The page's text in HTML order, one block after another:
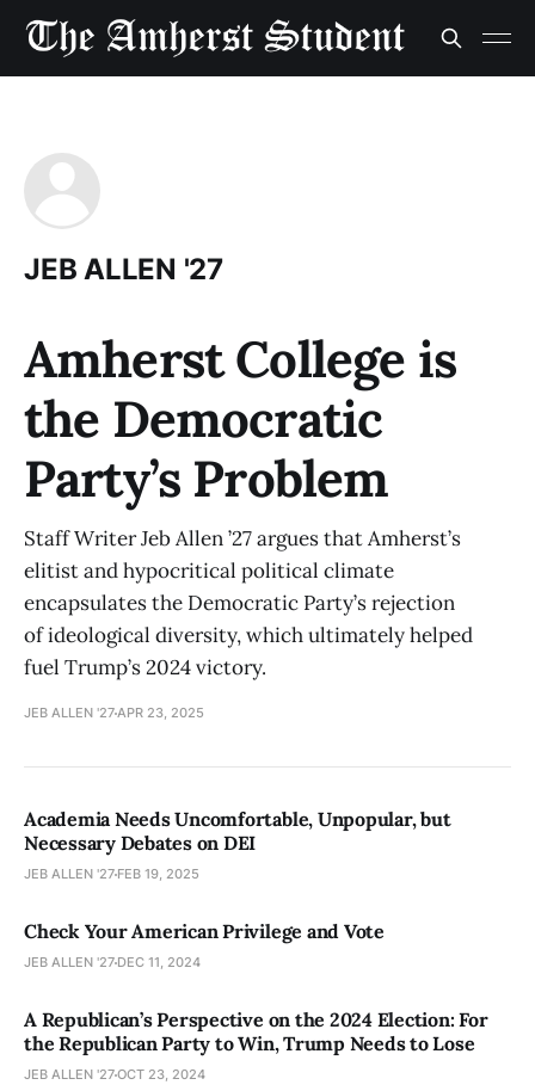
JEB ALLEN '27
Amherst College is
the Democratic
Party’s Problem
Staff Writer Jeb Allen ’27 argues that Amherst’s
elitist and hypocritical political climate
encapsulates the Democratic Party’s rejection
of ideological diversity, which ultimately helped
fuel Trump’s 2024 victory.
JEB ALLEN '27APR 23, 2025
Academia Needs Uncomfortable, Unpopular, but
Necessary Debates on DEI
JEB ALLEN '27 FEB 19, 2025
Check Your American Privilege and Vote
JEB ALLEN '27 DEC 11, 2024
A Republican’s Perspective on the 2024 Election: For
the Republican Party to Win, Trump Needs to Lose
JEB ALLEN '27OCT 23, 2024